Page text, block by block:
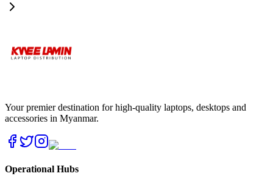
Your premier destination for high-quality laptops, desktops and
accessories in Myanmar.
Operational Hubs